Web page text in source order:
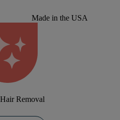
Made in the USA
Removal